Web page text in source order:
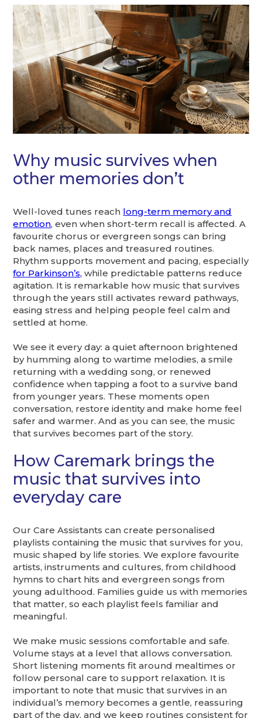
Why music survives when
other memories don’t
Well-loved tunes reach long-term memory and
emotion, even when short-term recall is affected. A
favourite chorus or evergreen songs can bring
back names, places and treasured routines.
Rhythm supports movement and pacing, especially
for Parkinson’s, while predictable patterns reduce
agitation. It is remarkable how music that survives
through the years still activates reward pathways,
easing stress and helping people feel calm and
settled at home.
We see it every day: a quiet afternoon brightened
by humming along to wartime melodies, a smile
returning with a wedding song, or renewed
confidence when tapping a foot to a survive band
from younger years. These moments open
conversation, restore identity and make home feel
safer and warmer. And as you can see, the music
that survives becomes part of the story.
How Caremark brings the
music that survives into
everyday care
Our Care Assistants can create personalised
playlists containing the music that survives for you,
music shaped by life stories. We explore favourite
artists, instruments and cultures, from childhood
hymns to chart hits and evergreen songs from
young adulthood. Families guide us with memories
that matter, so each playlist feels familiar and
meaningful.
We make music sessions comfortable and safe.
Volume stays at a level that allows conversation.
Short listening moments fit around mealtimes or
follow personal care to support relaxation. It is
important to note that music that survives in an
individual’s memory becomes a gentle, reassuring
part of the day, and we keep routines consistent for